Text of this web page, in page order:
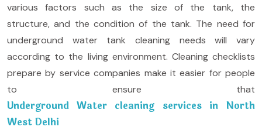
various factors such as the size of the tank, the
structure, and the condition of the tank. The need for
underground water tank cleaning needs will vary
according to the living environment. Cleaning checklists
prepare by service companies make it easier for people
to ensure that
Underground Water cleaning services in North
West Delhi